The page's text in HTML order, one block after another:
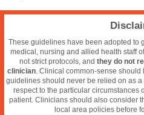
These guidelines have been adopted to
medical, nursing and allied health staff
not strict protocols, and they do not
clinician. Clinical common-sense should
guidelines should never be relied on as
respect to the particular circumstances
patient. Clinicians should also consider
local area policies before